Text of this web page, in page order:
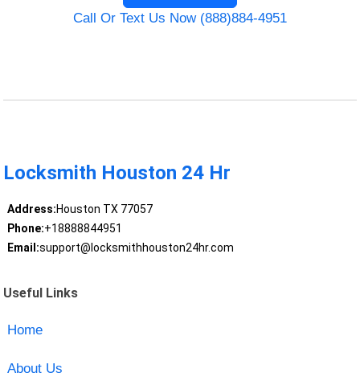
Call Or Text Us Now (888)884-4951
Locksmith Houston 24 Hr
Address:Houston TX 77057
Phone:+18888844951
Email:support@locksmithhouston24hr.com
Useful Links
Home
About Us